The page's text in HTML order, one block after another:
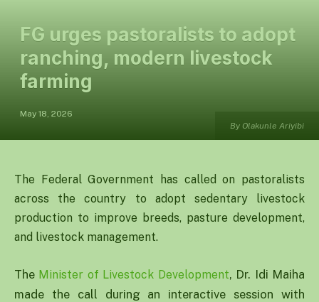
By Olakunle Ariyibi
FG urges pastoralists to adopt
ranching, modern livestock
farming
May 18, 2026
The Federal Government has called on pastoralists
across the country to adopt sedentary livestock
production to improve breeds, pasture development,
and livestock management.
The Minister of Livestock Development, Dr. Idi Maiha
made the call during an interactive session with